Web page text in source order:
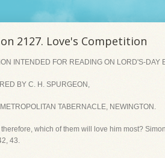
2127. Love's Competition
INTENDED FOR READING ON LORD'S-DAY
BY C. H. SPURGEON,
TABERNACLE, NEWINGTON.
therefore, which of them will love him most?
43.